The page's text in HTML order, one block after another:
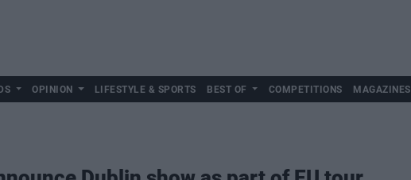
OPINION LIFESTYLE & SPORTS BEST OF COMPETITIONS MAGAZINES